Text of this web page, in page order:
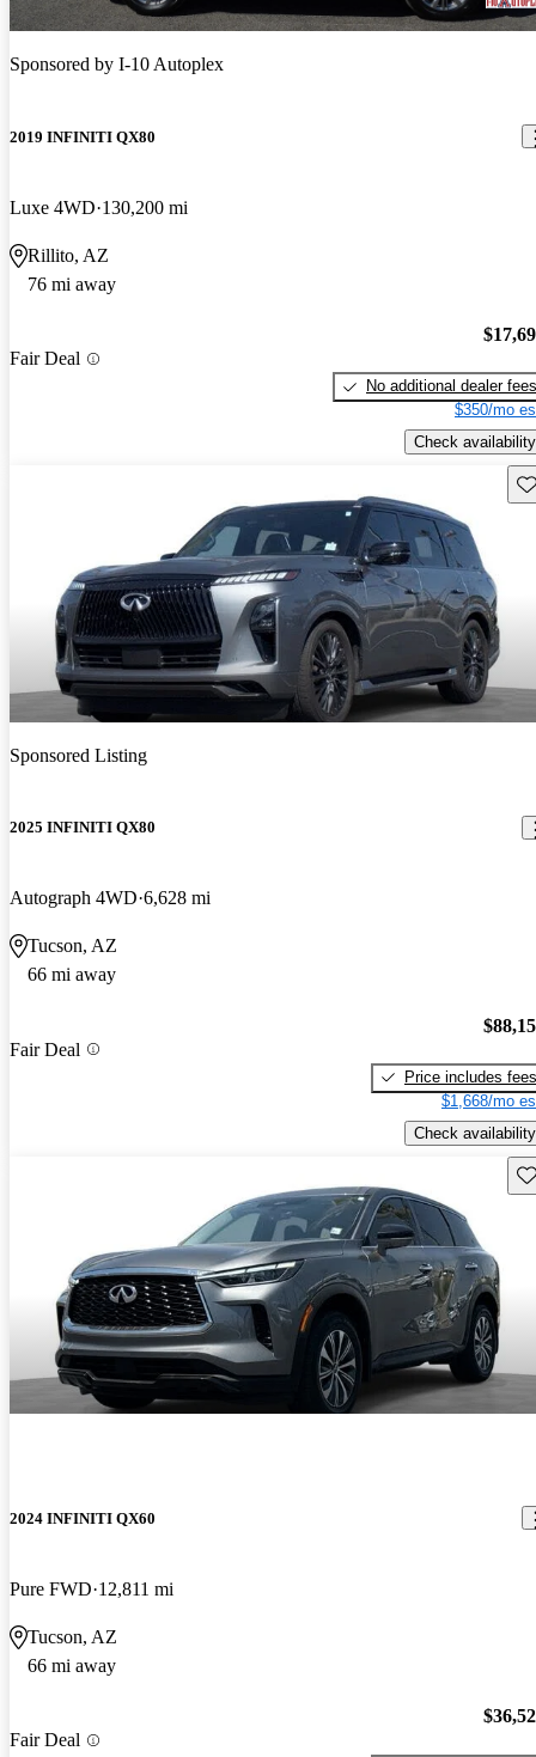
Sponsored by I-10 Autoplex
2019 INFINITI QX80
Luxe 4WD 130,200 mi
Rillito, AZ
76 mi away
Fair Deal
No additional dealer fees
$350/mo
Check availability
Sponsored Listing
2025 INFINITI QX80
Autograph 4WD 6,628 mi
Tucson, AZ
66 mi away
Fair Deal
Price includes fees
$1,668/mo
Check availability
2024 INFINITI QX60
Pure FWD 12,811 mi
Tucson, AZ
66 mi away
Fair Deal